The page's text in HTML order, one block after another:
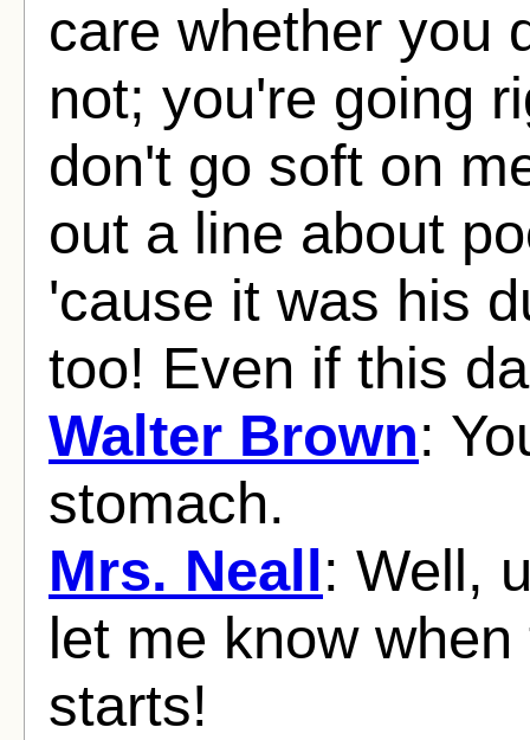
care whether you
not; you're going
don't go soft on
out a line about
'cause it was his
too! Even if this
Walter Brown:
stomach.
Mrs. Neall: Well,
let me know
starts!